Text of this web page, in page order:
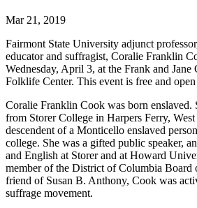
Mar 21, 2019
Fairmont State University adjunct
educator and suffragist, Coralie Franklin
Wednesday, April 3, at the Frank and
Folklife Center. This event is free and
Coralie Franklin Cook was born enslaved.
from Storer College in Harpers Ferry,
descendent of a Monticello enslaved
college. She was a gifted public speaker,
and English at Storer and at Howard
member of the District of Columbia Board
friend of Susan B. Anthony, Cook was
suffrage movement.